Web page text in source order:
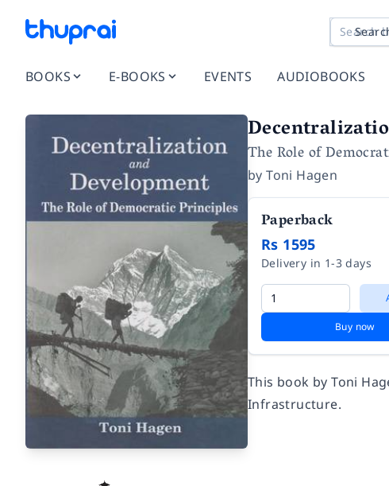
BOOKS E-BOOKS EVENTS AUDIOBOOKS
The Role of
byToni Hagen
Paperback
Rs 1595
Delivery in 1-3 days
Buy now
This book by Toni
Infrastructure.